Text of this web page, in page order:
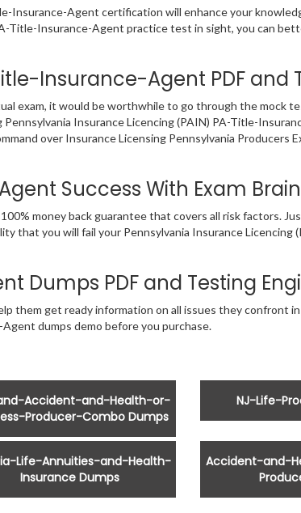
Insurance-Agent certification will enhance your
Title-Insurance-Agent practice test in sight, you can
Insurance-Agent PDF and
exam, it would be worthwhile to go through the mock
Insurance Licencing (PAIN) PA-Title-
over Insurance Licensing Pennsylvania Producers
Success With Exam
money back guarantee that covers all risk factors.
that you will fail your Pennsylvania Insurance Licencing
Dumps PDF and Testing
them get ready information on all issues they confront
dumps demo before you purchase.
Accident-and-Health-or-
Producer-Combo Dumps
NJ-Life-
Life-Annuities-and-Health-
Insurance Dumps
Accident-and-